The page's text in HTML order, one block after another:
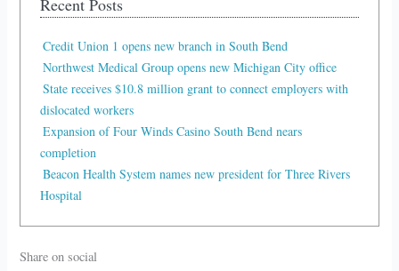
Credit Union 1 opens new branch in South Bend
Northwest Medical Group opens new Michigan City office
State receives $10.8 million grant to connect employers with
dislocated workers
Expansion of Four Winds Casino South Bend nears
completion
Beacon Health System names new president for Three Rivers
Hospital
Share on social